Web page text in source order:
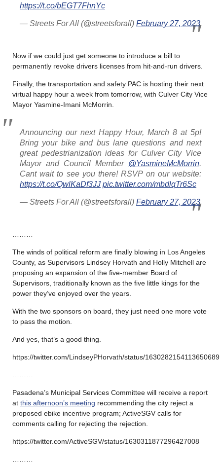
https://t.co/bEGT7FhnYc
— Streets For All (@streetsforall) February 27, 2023
Now if we could just get someone to introduce a bill to
permanently revoke drivers licenses from hit-and-run drivers.
Finally, the transportation and safety PAC is hosting their next
virtual happy hour a week from tomorrow, with Culver City Vice
Mayor Yasmine-Imani McMorrin.
Announcing our next Happy Hour, March 8 at 5p!
Bring your bike and bus lane questions and next
great pedestrianization ideas for Culver City Vice
Mayor and Council Member @YasmineMcMorrin.
Cant wait to see you there! RSVP on our website:
https://t.co/QwlKaDf3JJ pic.twitter.com/mbdlqTr6Sc
— Streets For All (@streetsforall) February 27, 2023
The winds of political reform are finally blowing in Los Angeles
County, as Supervisors Lindsey Horvath and Holly Mitchell are
proposing an expansion of the five-member Board of
Supervisors, traditionally known as the five little kings for the
power they’ve enjoyed over the years.
With the two sponsors on board, they just need one more vote
to pass the motion.
And yes, that’s a good thing.
https://twitter.com/LindseyPHorvath/status/1630282154113650689
Pasadena’s Municipal Services Committee will receive a report
at this afternoon’s meeting recommending the city reject a
proposed ebike incentive program; ActiveSGV calls for
comments calling for rejecting the rejection.
https://twitter.com/ActiveSGV/status/1630311877296427008